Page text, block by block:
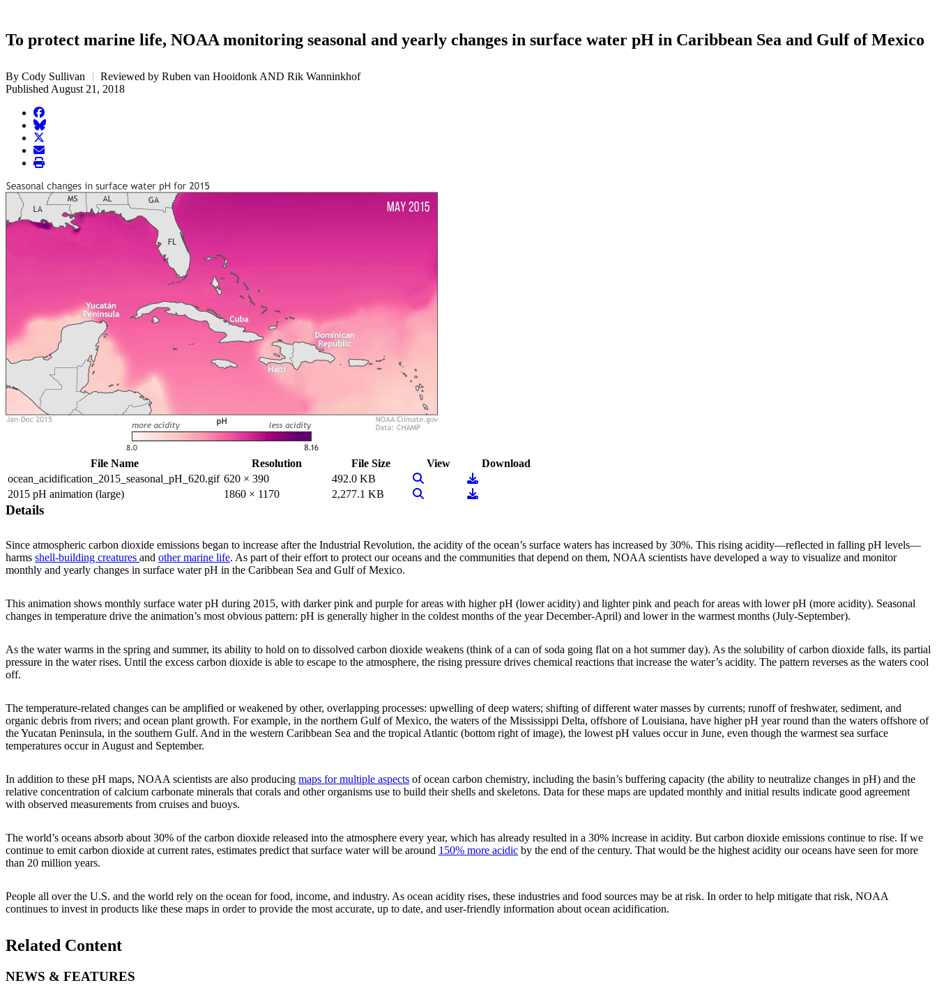
To protect marine life, NOAA monitoring seasonal and yearly changes in surface water pH in Caribbean Sea and Gulf of Mexico
By Cody Sullivan
Reviewed by Ruben van Hooidonk AND Rik Wanninkhof
Published August 21, 2018
facebook
BlueSky
twitter
envelope
print
File Name Resolution File Size View
Download
ocean_acidification_2015_seasonal_pH_620.gif 620 × 390 492.0 KB View Image
Download
2015 pH animation (large)
1860 × 1170 2,277.1 KB View Image Download
Details
Since atmospheric carbon dioxide emissions began to increase after the Industrial Revolution, the acidity of the ocean’s surface waters has increased by 30%. This rising acidity—reflected in falling pH levels—
harms shell-building creatures and other marine life. As part of their effort to protect our oceans and the communities that depend on them, NOAA scientists have developed a way to visualize and monitor
monthly and yearly changes in surface water pH in the Caribbean Sea and Gulf of Mexico.
This animation shows monthly surface water pH during 2015, with darker pink and purple for areas with higher pH (lower acidity) and lighter pink and peach for areas with lower pH (more acidity). Seasonal
changes in temperature drive the animation’s most obvious pattern: pH is generally higher in the coldest months of the year December-April) and lower in the warmest months (July-September).
As the water warms in the spring and summer, its ability to hold on to dissolved carbon dioxide weakens (think of a can of soda going flat on a hot summer day). As the solubility of carbon dioxide falls, its partial
pressure in the water rises. Until the excess carbon dioxide is able to escape to the atmosphere, the rising pressure drives chemical reactions that increase the water’s acidity. The pattern reverses as the waters cool
off.
The temperature-related changes can be amplified or weakened by other, overlapping processes: upwelling of deep waters; shifting of different water masses by currents; runoff of freshwater, sediment, and
organic debris from rivers; and ocean plant growth. For example, in the northern Gulf of Mexico, the waters of the Mississippi Delta, offshore of Louisiana, have higher pH year round than the waters offshore of
the Yucatan Peninsula, in the southern Gulf. And in the western Caribbean Sea and the tropical Atlantic (bottom right of image), the lowest pH values occur in June, even though the warmest sea surface
temperatures occur in August and September.
In addition to these pH maps, NOAA scientists are also producing maps for multiple aspects of ocean carbon chemistry, including the basin’s buffering capacity (the ability to neutralize changes in pH) and the
relative concentration of calcium carbonate minerals that corals and other organisms use to build their shells and skeletons. Data for these maps are updated monthly and initial results indicate good agreement
with observed measurements from cruises and buoys.
The world’s oceans absorb about 30% of the carbon dioxide released into the atmosphere every year, which has already resulted in a 30% increase in acidity. But carbon dioxide emissions continue to rise. If we
continue to emit carbon dioxide at current rates, estimates predict that surface water will be around 150% more acidic by the end of the century. That would be the highest acidity our oceans have seen for more
than 20 million years.
People all over the U.S. and the world rely on the ocean for food, income, and industry. As ocean acidity rises, these industries and food sources may be at risk. In order to help mitigate that risk, NOAA
continues to invest in products like these maps in order to provide the most accurate, up to date, and user-friendly information about ocean acidification.
Related Content
NEWS & FEATURES